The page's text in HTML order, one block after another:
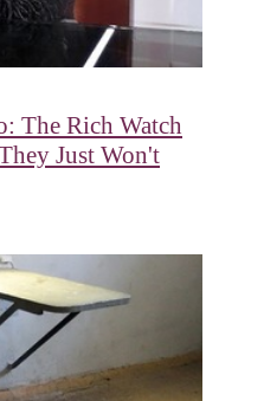
The Rich Watch
Just Won't